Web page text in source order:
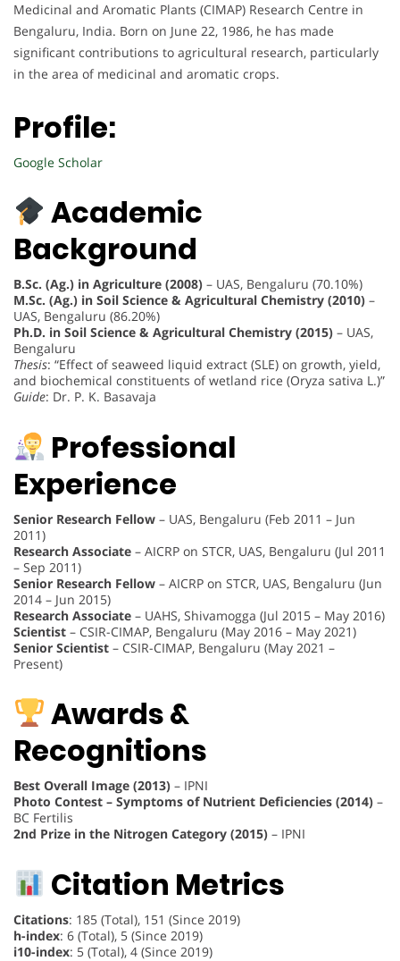
Medicinal and Aromatic Plants (CIMAP) Research Centre in
Bengaluru, India. Born on June 22, 1986, he has made
significant contributions to agricultural research, particularly
in the area of medicinal and aromatic crops.
Profile:
Google Scholar
Academic
Background
B.Sc. (Ag.) in Agriculture (2008) – UAS, Bengaluru (70.10%)
M.Sc. (Ag.) in Soil Science & Agricultural Chemistry (2010) –
UAS, Bengaluru (86.20%)
Ph.D. in Soil Science & Agricultural Chemistry (2015) – UAS,
Bengaluru
Thesis: “Effect of seaweed liquid extract (SLE) on growth, yield,
and biochemical constituents of wetland rice (Oryza sativa L.)”
Guide: Dr. P. K. Basavaja
Professional
Experience
Senior Research Fellow – UAS, Bengaluru (Feb 2011 – Jun
2011)
Research Associate – AICRP on STCR, UAS, Bengaluru (Jul 2011
– Sep 2011)
Senior Research Fellow – AICRP on STCR, UAS, Bengaluru (Jun
2014 – Jun 2015)
Research Associate – UAHS, Shivamogga (Jul 2015 – May 2016)
Scientist – CSIR-CIMAP, Bengaluru (May 2016 – May 2021)
Senior Scientist – CSIR-CIMAP, Bengaluru (May 2021 –
Present)
Awards &
Recognitions
Best Overall Image (2013) – IPNI
Photo Contest – Symptoms of Nutrient Deficiencies (2014) –
BC Fertilis
2nd Prize in the Nitrogen Category (2015) – IPNI
Citation Metrics
Citations: 185 (Total), 151 (Since 2019)
h-index: 6 (Total), 5 (Since 2019)
i10-index: 5 (Total), 4 (Since 2019)